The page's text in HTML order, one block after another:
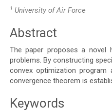
1 University of Air Force
Main
Article
Content
Abstract
The paper proposes a novel
problems. By constructing
convex optimization
convergence theorem is
Keywords